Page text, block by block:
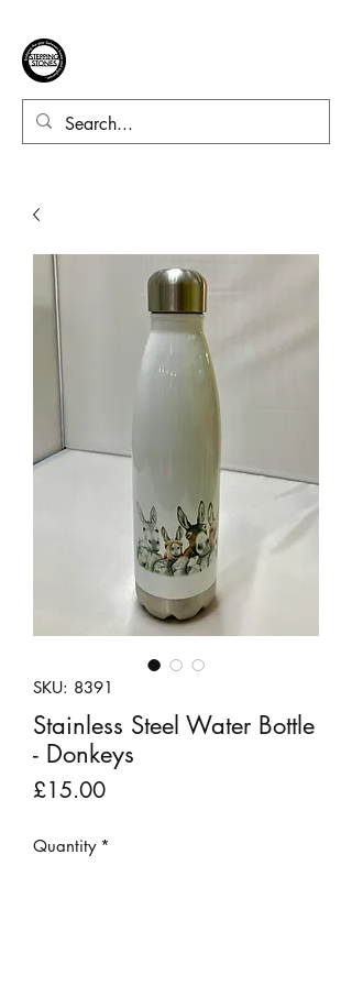
SKU: 8391
Stainless Steel Water Bottle
- Donkeys
£15.00Price
Quantity *